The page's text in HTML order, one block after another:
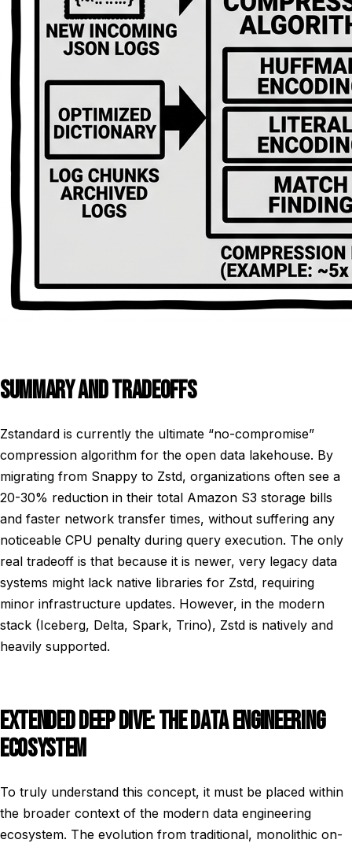
SUMMARY AND TRADEOFFS
Zstandard is currently the ultimate “no-compromise”
compression algorithm for the open data lakehouse. By
migrating from Snappy to Zstd, organizations often see a
20-30% reduction in their total Amazon S3 storage bills
and faster network transfer times, without suffering any
noticeable CPU penalty during query execution. The only
real tradeoff is that because it is newer, very legacy data
systems might lack native libraries for Zstd, requiring
minor infrastructure updates. However, in the modern
stack (Iceberg, Delta, Spark, Trino), Zstd is natively and
heavily supported.
EXTENDED DEEP DIVE: THE DATA ENGINEERING
ECOSYSTEM
To truly understand this concept, it must be placed within
the broader context of the modern data engineering
ecosystem. The evolution from traditional, monolithic on-